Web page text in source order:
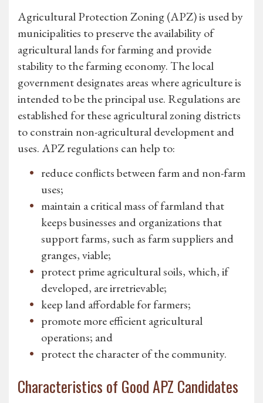
Agricultural Protection Zoning (APZ) is used by
municipalities to preserve the availability of
agricultural lands for farming and provide
stability to the farming economy. The local
government designates areas where agriculture is
intended to be the principal use. Regulations are
established for these agricultural zoning districts
to constrain non-agricultural development and
uses. APZ regulations can help to:
reduce conflicts between farm and non-farm
uses;
maintain a critical mass of farmland that
keeps businesses and organizations that
support farms, such as farm suppliers and
granges, viable;
protect prime agricultural soils, which, if
developed, are irretrievable;
keep land affordable for farmers;
promote more efficient agricultural
operations; and
protect the character of the community.
Characteristics of Good APZ Candidates